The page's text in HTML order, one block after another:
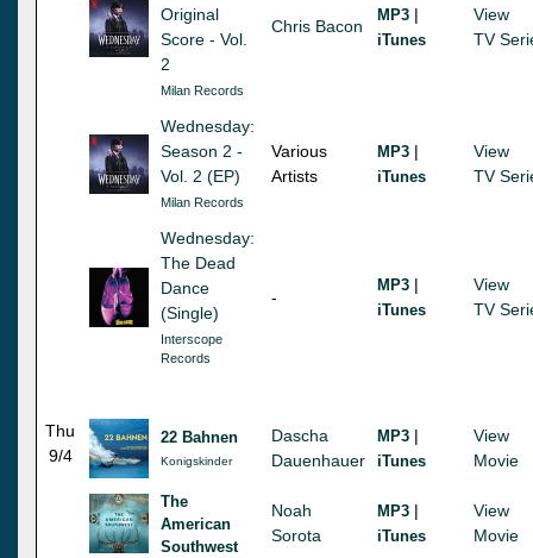
Original
Score - Vol.
2
Milan Records
Chris Bacon
MP3 |
iTunes
View
TV
Wednesday:
Season 2 -
Vol. 2 (EP)
Milan Records
Various
Artists
MP3 |
iTunes
View
TV
Wednesday:
The Dead
Dance
(Single)
Interscope
Records
-
MP3 |
iTunes
View
TV
Thu
9/4
22 Bahnen
Konigskinder
Dascha
Dauenhauer
MP3 |
iTunes
View
Movie
The
American
Southwest
Noah
Sorota
MP3 |
iTunes
View
Movie